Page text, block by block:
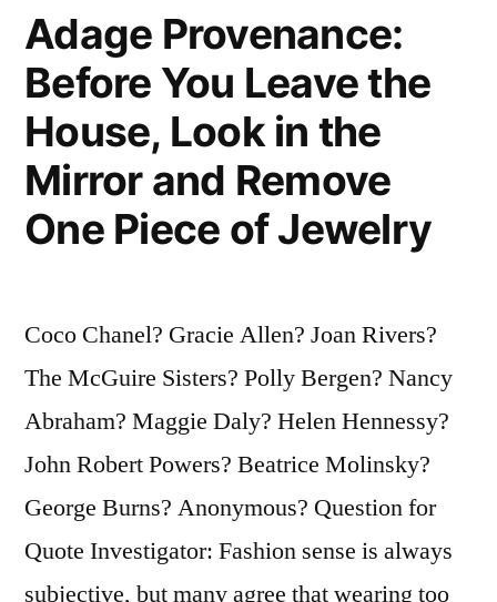
Adage Provenance:
Before You Leave the
House, Look in the
Mirror and Remove
One Piece of Jewelry
Coco Chanel? Gracie Allen? Joan Rivers?
The McGuire Sisters? Polly Bergen? Nancy
Abraham? Maggie Daly? Helen Hennessy?
John Robert Powers? Beatrice Molinsky?
George Burns? Anonymous? Question for
Quote Investigator: Fashion sense is always
subjective, but many agree that wearing too